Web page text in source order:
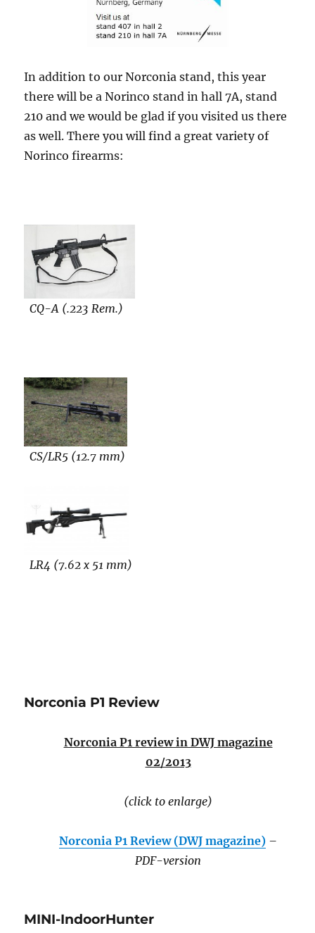
In addition to our Norconia stand, this year
there will be a Norinco stand in hall 7A, stand
210 and we would be glad if you visited us there
as well. There you will find a great variety of
Norinco firearms:
CQ-A (.223 Rem.)
CS/LR5 (12.7 mm)
LR4 (7.62 x 51 mm)
Norconia P1 Review
Norconia P1 review in DWJ magazine
02/2013
(click to enlarge)
Norconia P1 Review (DWJ magazine) –
PDF-version
MINI-IndoorHunter